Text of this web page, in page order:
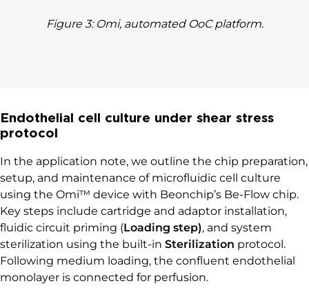
Figure 3: Omi, automated OoC platform.
Endothelial cell culture under shear stress
protocol
In the application note, we outline the chip preparation,
setup, and maintenance of microfluidic cell culture
using the Omi™ device with Beonchip’s Be-Flow chip.
Key steps include cartridge and adaptor installation,
fluidic circuit priming (Loading step), and system
sterilization using the built-in Sterilization protocol.
Following medium loading, the confluent endothelial
monolayer is connected for perfusion.